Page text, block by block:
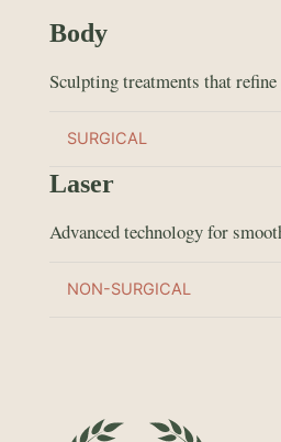
Body
Sculpting treatments that
SURGICAL
Laser
Advanced technology for
NON-SURGICAL